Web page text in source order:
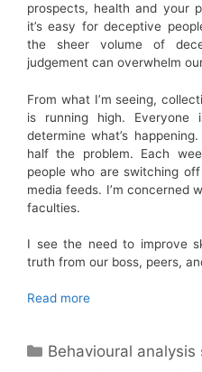
prospects, health and your
it’s easy for deceptive
the sheer volume of
judgement can overwhelm
From what I’m seeing,
is running high.
determine what’s
half the problem. Each
people who are switching
media feeds. I’m concerned
faculties.
I see the need to improve
truth from our boss, peers,
Read more
Categories
Behavioural analysis